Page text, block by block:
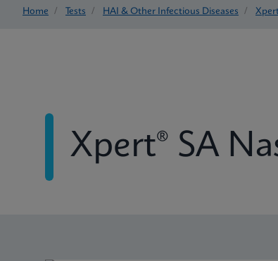
Home / Tests / HAI & Other Infectious Diseases /
Xpert® SA